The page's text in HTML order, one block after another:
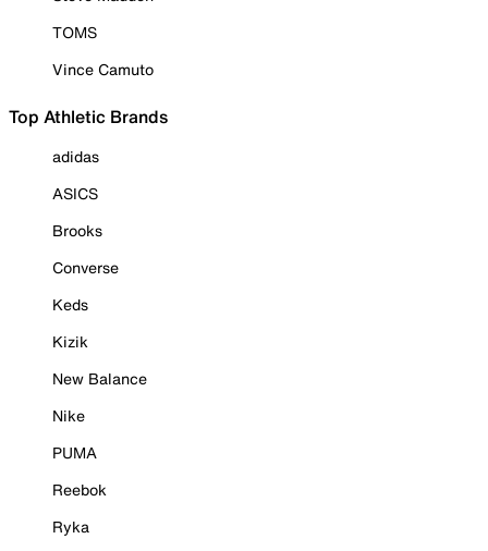
TOMS
Vince Camuto
Top Athletic Brands
adidas
ASICS
Brooks
Converse
Keds
Kizik
New Balance
Nike
PUMA
Reebok
Ryka